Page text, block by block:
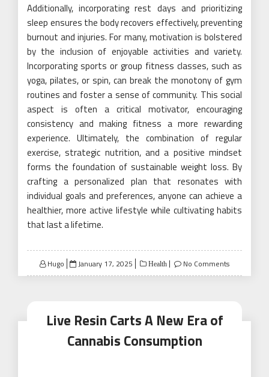
Additionally, incorporating rest days and prioritizing
sleep ensures the body recovers effectively, preventing
burnout and injuries. For many, motivation is bolstered
by the inclusion of enjoyable activities and variety.
Incorporating sports or group fitness classes, such as
yoga, pilates, or spin, can break the monotony of gym
routines and foster a sense of community. This social
aspect is often a critical motivator, encouraging
consistency and making fitness a more rewarding
experience. Ultimately, the combination of regular
exercise, strategic nutrition, and a positive mindset
forms the foundation of sustainable weight loss. By
crafting a personalized plan that resonates with
individual goals and preferences, anyone can achieve a
healthier, more active lifestyle while cultivating habits
that last a lifetime.
Hugo
Posted
on
January 17, 2025 Health No Comments
Live Resin Carts A New Era of
Cannabis Consumption